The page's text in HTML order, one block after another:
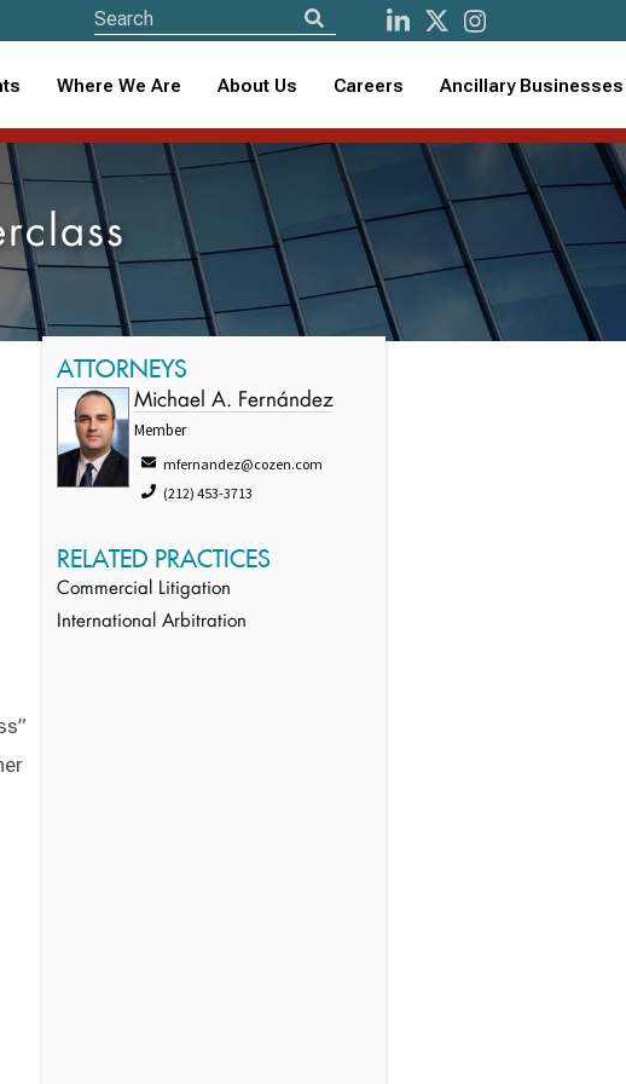
Where We Are About Us Careers Ancillary Businesses
ATTORNEYS
Michael A. Fernández
Member
mfernandez@cozen.com
(212) 453-3713
RELATED PRACTICES
Commercial Litigation
International Arbitration